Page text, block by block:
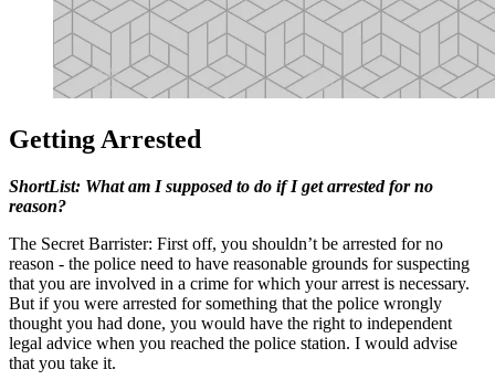
Getting Arrested
ShortList: What am I supposed to do if I get arrested for no
reason?
The Secret Barrister: First off, you shouldn’t be arrested for no
reason - the police need to have reasonable grounds for suspecting
that you are involved in a crime for which your arrest is necessary.
But if you were arrested for something that the police wrongly
thought you had done, you would have the right to independent
legal advice when you reached the police station. I would advise
that you take it.